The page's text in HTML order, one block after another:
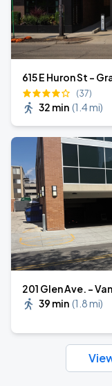
615 E Huron St -
(37)
32 min (1.4 mi)
201 Glen Ave. -
39 min (1.8 mi)